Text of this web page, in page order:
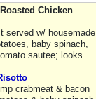
Chicken
served w/ housemade
baby spinach,
sautee; looks
crabmeat & bacon